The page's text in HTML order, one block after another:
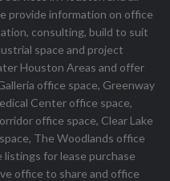
provide information on office
consulting, build to suit
space and project
Houston Areas and offer
office space, Greenway
Center office space,
office space, Clear Lake
The Woodlands office
listings for lease purchase
office to share and office